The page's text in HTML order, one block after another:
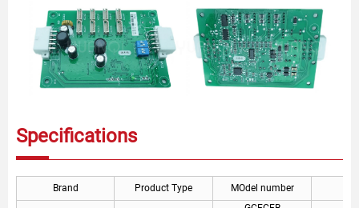
Specifications
Brand Product Type MOdel number